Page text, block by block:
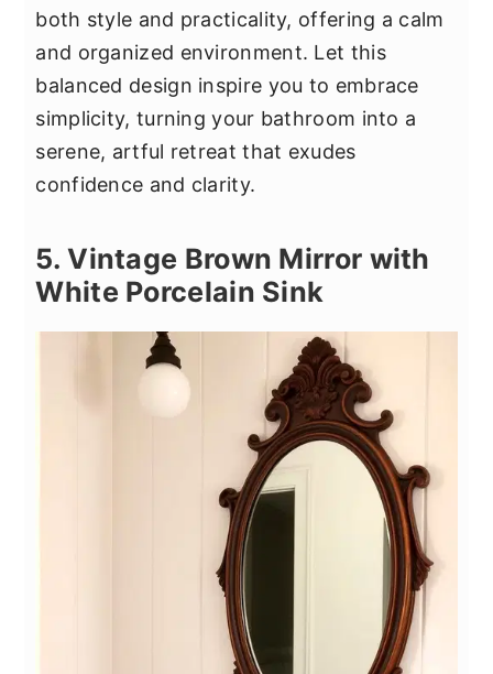
both style and practicality, offering a calm
and organized environment. Let this
balanced design inspire you to embrace
simplicity, turning your bathroom into a
serene, artful retreat that exudes
confidence and clarity.
5. Vintage Brown Mirror with
White Porcelain Sink